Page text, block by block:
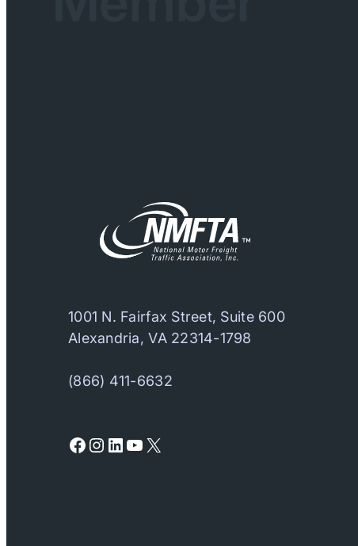
1001 N. Fairfax Street, Suite 600
Alexandria, VA 22314-1798
(866) 411-6632
Facebook Instagram LinkedIn YouTube X